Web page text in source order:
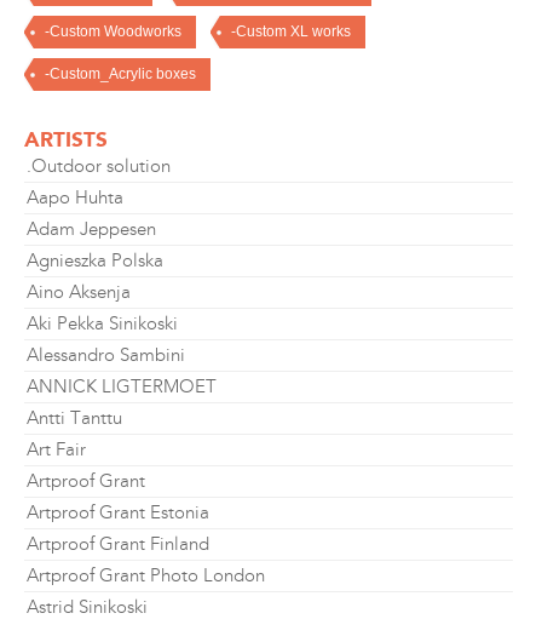
-Custom Woodworks -Custom XL works
-Custom_Acrylic boxes
ARTISTS
.Outdoor solution
Aapo Huhta
Adam Jeppesen
Agnieszka Polska
Aino Aksenja
Aki Pekka Sinikoski
Alessandro Sambini
ANNICK LIGTERMOET
Antti Tanttu
Art Fair
Artproof Grant
Artproof Grant Estonia
Artproof Grant Finland
Artproof Grant Photo London
Astrid Sinikoski